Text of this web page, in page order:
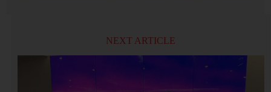
NEXT ARTICLE